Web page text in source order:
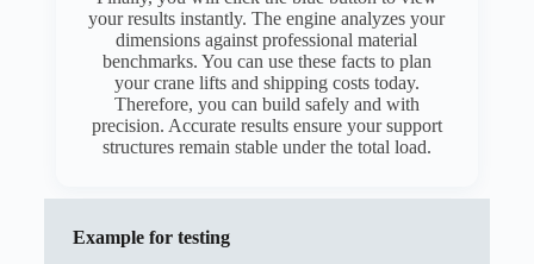
your results instantly. The engine analyzes your
dimensions against professional material
benchmarks. You can use these facts to plan
your crane lifts and shipping costs today.
Therefore, you can build safely and with
precision. Accurate results ensure your support
structures remain stable under the total load.
Example for testing